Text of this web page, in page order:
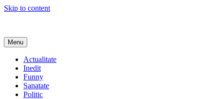
Skip to content
Menu
Actualitate
Inedit
Funny
Sanatate
Politic